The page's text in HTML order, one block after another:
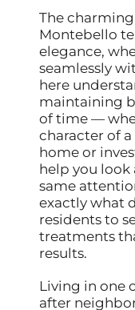
The
Montebello
elegance,
seamlessly
here
maintaining
of time —
character of
home or
help you look
same
exactly what
residents to
treatments
results.
Living in one
after